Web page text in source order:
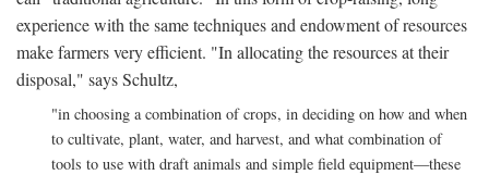
experience with the same techniques and endowment of resources
make farmers very efficient. "In allocating the resources at their
disposal," says Schultz,
"in choosing a combination of crops, in deciding on how and when
to cultivate, plant, water, and harvest, and what combination of
tools to use with draft animals and simple field equipment—these